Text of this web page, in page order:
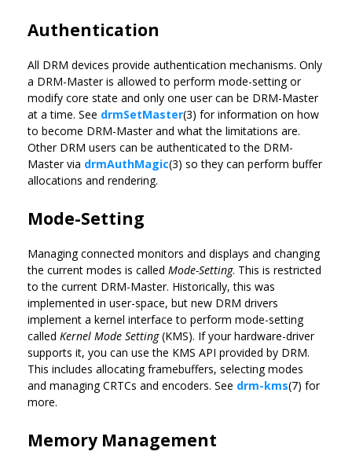
Authentication
All DRM devices provide authentication mechanisms. Only
a DRM-Master is allowed to perform mode-setting or
modify core state and only one user can be DRM-Master
at a time. See drmSetMaster(3) for information on how
to become DRM-Master and what the limitations are.
Other DRM users can be authenticated to the DRM-
Master via drmAuthMagic(3) so they can perform buffer
allocations and rendering.
Mode-Setting
Managing connected monitors and displays and changing
the current modes is called Mode-Setting. This is restricted
to the current DRM-Master. Historically, this was
implemented in user-space, but new DRM drivers
implement a kernel interface to perform mode-setting
called Kernel Mode Setting(KMS). If your hardware-driver
supports it, you can use the KMS API provided by DRM.
This includes allocating framebuffers, selecting modes
and managing CRTCs and encoders. See drm-kms(7) for
more.
Memory Management